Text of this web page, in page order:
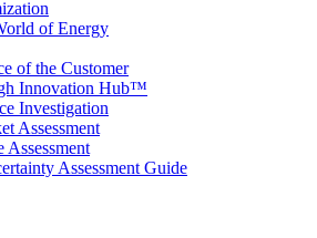
of Energy
of the Customer
Innovation Hub™
Investigation
Assessment
Assessment
Assessment Guide